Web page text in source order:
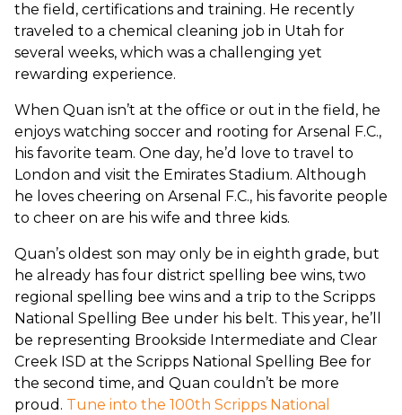
the field, certifications and training. He recently
traveled to a chemical cleaning job in Utah for
several weeks, which was a challenging yet
rewarding experience.
When Quan isn’t at the office or out in the field, he
enjoys watching soccer and rooting for Arsenal F.C.,
his favorite team. One day, he’d love to travel to
London and visit the Emirates Stadium. Although
he loves cheering on Arsenal F.C., his favorite people
to cheer on are his wife and three kids.
Quan’s oldest son may only be in eighth grade, but
he already has four district spelling bee wins, two
regional spelling bee wins and a trip to the Scripps
National Spelling Bee under his belt. This year, he’ll
be representing Brookside Intermediate and Clear
Creek ISD at the Scripps National Spelling Bee for
the second time, and Quan couldn’t be more
proud. Tune into the 100th Scripps National